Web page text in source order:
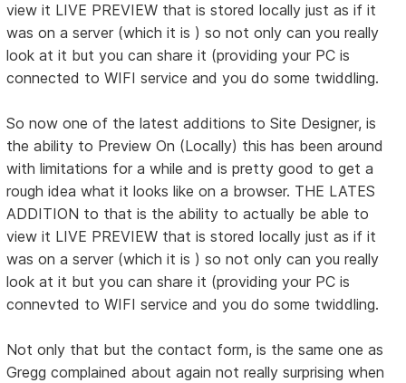
view it LIVE PREVIEW that is stored locally just as if it
was on a server (which it is ) so not only can you really
look at it but you can share it (providing your PC is
connected to WIFI service and you do some twiddling.
So now one of the latest additions to Site Designer, is
the ability to Preview On (Locally) this has been around
with limitations for a while and is pretty good to get a
rough idea what it looks like on a browser. THE LATES
ADDITION to that is the ability to actually be able to
view it LIVE PREVIEW that is stored locally just as if it
was on a server (which it is ) so not only can you really
look at it but you can share it (providing your PC is
connevted to WIFI service and you do some twiddling.
Not only that but the contact form, is the same one as
Gregg complained about again not really surprising when